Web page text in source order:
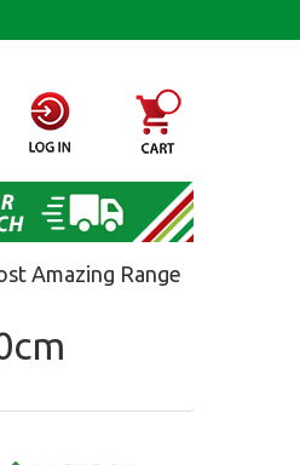
Amazing Range